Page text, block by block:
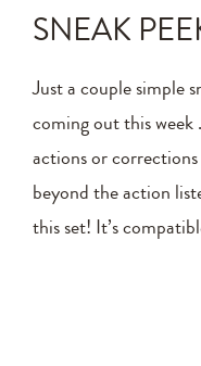
SNEAK
Just a couple simple
coming out this
actions or
beyond the action
this set! It’s